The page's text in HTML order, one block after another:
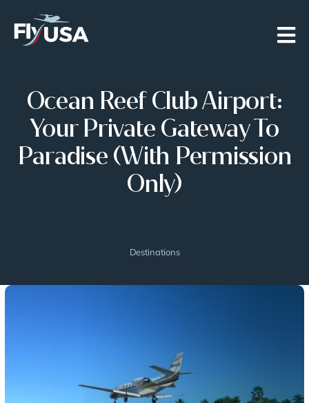
Ocean Reef Club Airport:
Your Private Gateway To
Paradise (with Permission
Only)
Destinations